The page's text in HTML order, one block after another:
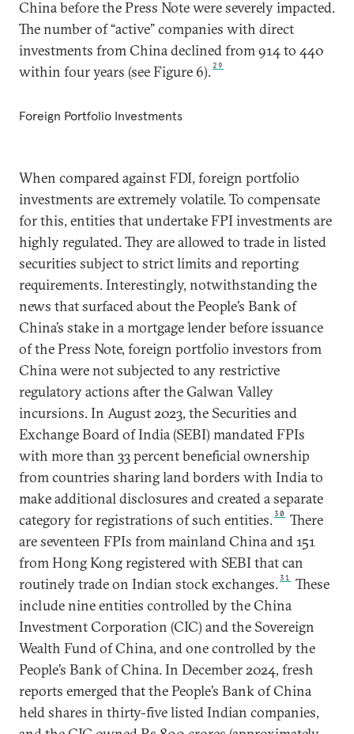
China before the Press Note were severely impacted.
The number of “active” companies with direct
investments from China declined from 914 to 440
within four years (see Figure 6). 29
Foreign Portfolio Investments
When compared against FDI, foreign portfolio
investments are extremely volatile. To compensate
for this, entities that undertake FPI investments are
highly regulated. They are allowed to trade in listed
securities subject to strict limits and reporting
requirements. Interestingly, notwithstanding the
news that surfaced about the People’s Bank of
China’s stake in a mortgage lender before issuance
of the Press Note, foreign portfolio investors from
China were not subjected to any restrictive
regulatory actions after the Galwan Valley
incursions. In August 2023, the Securities and
Exchange Board of India (SEBI) mandated FPIs
with more than 33 percent beneficial ownership
from countries sharing land borders with India to
make additional disclosures and created a separate
category for registrations of such entities.30
There
are seventeen FPIs from mainland China and 151
from Hong Kong registered with SEBI that can
routinely trade on Indian stock exchanges.31
These
include nine entities controlled by the China
Investment Corporation (CIC) and the Sovereign
Wealth Fund of China, and one controlled by the
People’s Bank of China. In December 2024, fresh
reports emerged that the People’s Bank of China
held shares in thirty-five listed Indian companies,